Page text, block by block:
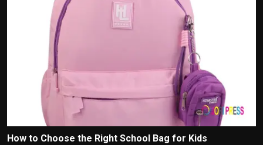
How to Choose the Right School Bag for Kids